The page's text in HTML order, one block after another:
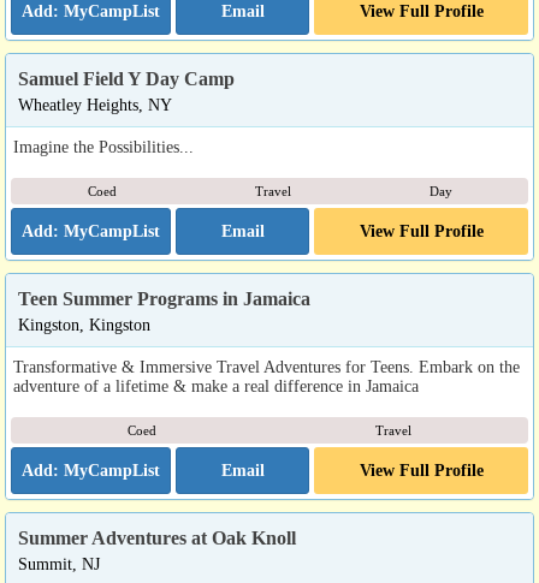
Email View Full Profile
Samuel Field Y Day Camp
Wheatley Heights, NY
Imagine the Possibilities...
Coed Travel Day
Email View Full Profile
Teen Summer Programs in Jamaica
Kingston, Kingston
Transformative & Immersive Travel Adventures for Teens. Embark on the
adventure of a lifetime & make a real difference in Jamaica
Coed Travel
Email View Full Profile
Summer Adventures at Oak Knoll
Summit, NJ